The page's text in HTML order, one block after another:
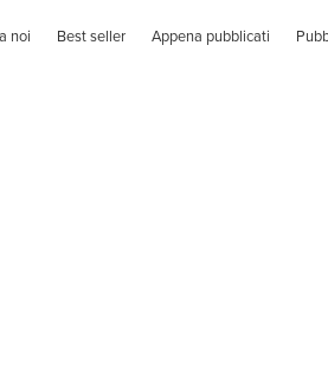
noi Best seller Appena pubblicati